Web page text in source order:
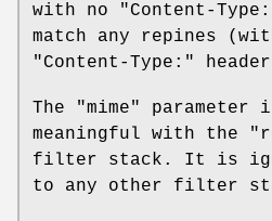
with no
"Content-
match any repines
"Content-Type:"
The "mime"
parameter
meaningful with the
filter stack. It is
to any other filter